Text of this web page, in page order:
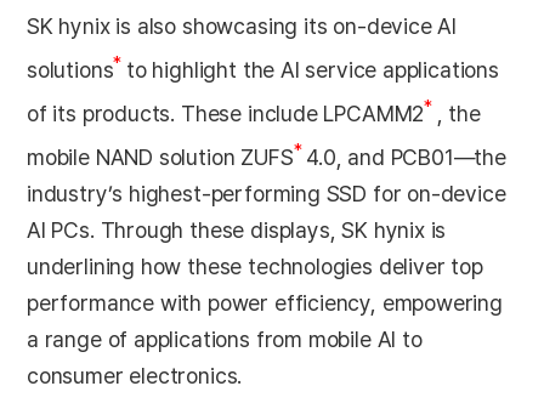
SK hynix is also showcasing its on-device AI
solutions* to highlight the AI service applications
of its products. These include LPCAMM2*
, the
mobile NAND solution ZUFS* 4.0, and PCB01—the
industry’s highest-performing SSD for on-device
AI PCs. Through these displays, SK hynix is
underlining how these technologies deliver top
performance with power efficiency, empowering
a range of applications from mobile AI to
consumer electronics.